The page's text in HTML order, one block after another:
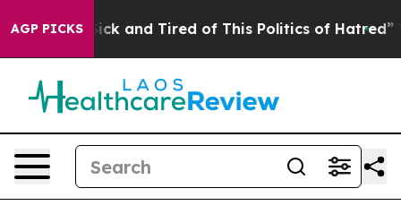
AGP PICKS
Are Sick and Tired of This Politics of Hatred” The